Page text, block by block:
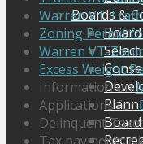
Boards &
Warren VT
Zoning Permit
Warren VT-
Excess Weight
Information on
Applications for
Delinquent